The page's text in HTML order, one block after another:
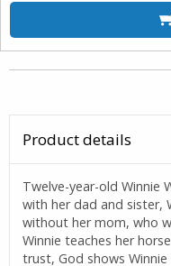
Product details
Twelve-year-old Winnie
with her dad and sister,
without her mom, who
Winnie teaches her
trust, God shows